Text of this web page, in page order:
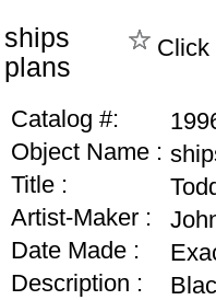
Click
ships
plans
Catalog #:
Object Name :
Title :
Artist-Maker :
Date Made :
Description :